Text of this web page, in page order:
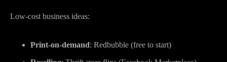
Low-cost business ideas:
Print-on-demand: Redbubble (free to start)